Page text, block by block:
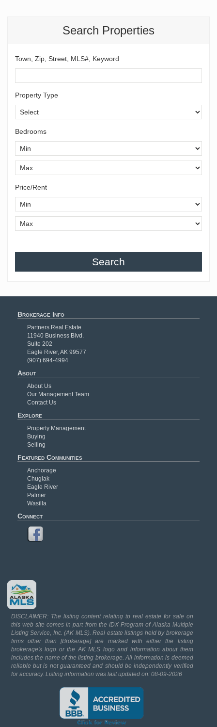
Search Properties
Town, Zip, Street, MLS#, Keyword
Property Type
Bedrooms
Price/Rent
Search
Brokerage Info
Partners Real Estate
11940 Business Blvd.
Suite 202
Eagle River, AK 99577
(907) 694-4994
About
About Us
Our Management Team
Contact Us
Explore
Property Management
Buying
Selling
Featured Communities
Anchorage
Chugiak
Eagle River
Palmer
Wasilla
Connect
DISCLAIMER: The listing content relating to real estate for sale on
this web site comes in part from the IDX Program of Alaska Multiple
Listing Service, Inc. (AK MLS). Real estate listings held by brokerage
firms other than [Brokerage] are marked with either the listing
brokerage's logo or the AK MLS logo and information about them
includes the name of the listing brokerage. All information is deemed
reliable but is not guaranteed and should be independently verified
for accuracy. Listing information was last updated on: 08-09-2026